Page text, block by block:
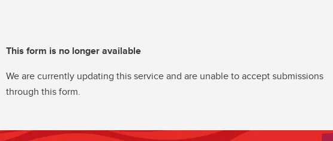
This form is no longer available
We are currently updating this service and are unable to accept submissions
through this form.